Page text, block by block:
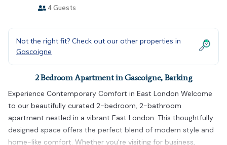
4 Guests
Not the right fit? Check out our other properties in
Gascoigne
2 Bedroom Apartment in Gascoigne, Barking
Experience Contemporary Comfort in East London Welcome
to our beautifully curated 2-bedroom, 2-bathroom
apartment nestled in a vibrant East London. This thoughtfully
designed space offers the perfect blend of modern style and
home-like comfort. Whether you're visiting for business,